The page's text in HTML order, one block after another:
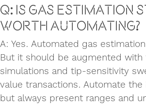
Q: Is gas estimation
worth automating?
A: Yes. Automated gas
But it should be augmented with
simulations and tip-sensitivity
value transactions. Automate the
but always present ranges and